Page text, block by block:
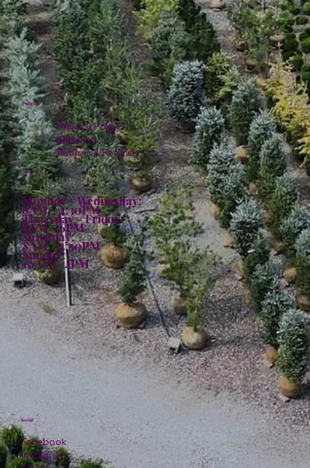
Policies
Privacy Policy
Shipping
Returns & Refunds
Hours:
Monday - Wednesday:
8AM - 4:30PM
Thursday - Friday:
8AM - 6PM
Saturday:
8AM - 4:30PM
Sunday:
10AM - 4PM
Facebook
Instagram
Social